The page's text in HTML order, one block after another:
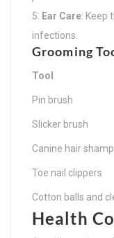
Ear Care: Keep
infections.
Grooming
Tool
Pin brush
Slicker brush
Canine hair
Toe nail clippers
Cotton balls and
Health